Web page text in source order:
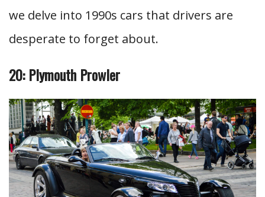
we delve into 1990s cars that drivers are
desperate to forget about.
20: Plymouth Prowler